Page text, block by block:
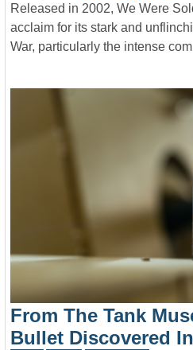
Released in 2002, We Were
acclaim for its stark and
War, particularly the intense
From The Tank
Bullet Discovered